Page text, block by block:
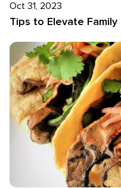
Oct 31, 2023
Tips to Elevate